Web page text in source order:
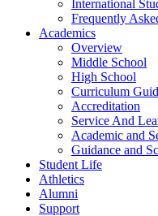
International
Frequently
Academics
Overview
Middle School
High School
Curriculum
Accreditation
Service And
Academic and
Guidance and
Student Life
Athletics
Alumni
Support